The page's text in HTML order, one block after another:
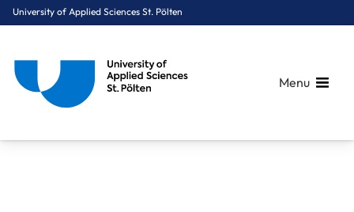
University of Applied Sciences St. Pölten
Menu